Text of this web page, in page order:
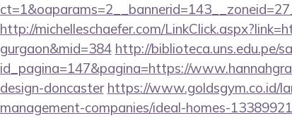
http://michelleschaefer.com/
gurgaon&mid=384 http://biblioteca.uns.edu.pe/
id_pagina=147&pagina=https://
design-doncaster https://www.goldsgym.co.id/
management-companies/ideal-homes-